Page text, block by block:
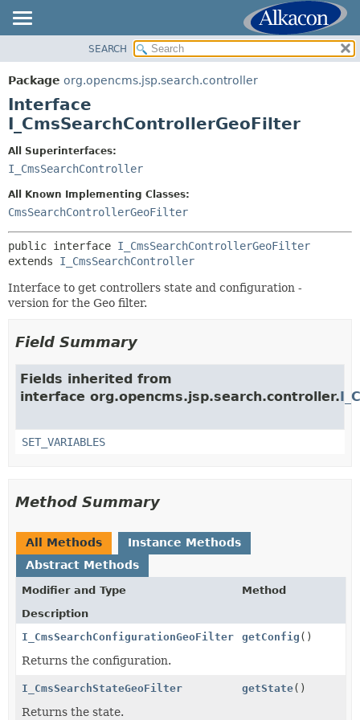
PACKAGE
CLASS
USE
DEPRECATED
HELP
SUMMARY:
NESTED
CONSTR
METHOD
SEARCH
Package org.opencms.jsp.search.controller
Interface
I_CmsSearchControllerGeoFilter
All Superinterfaces:
I_CmsSearchController
All Known Implementing Classes:
CmsSearchControllerGeoFilter
public interface I_CmsSearchControllerGeoFilter
extends I_CmsSearchController
Interface to get controllers state and configuration -
version for the Geo filter.
Field Summary
Fields inherited from
interface org.opencms.jsp.search.controller.
SET_VARIABLES
Method Summary
All Methods
Instance Methods
Abstract Methods
Modifier and Type
Method
Description
I_CmsSearchConfigurationGeoFilter
getConfig ()
Returns the configuration.
I_CmsSearchStateGeoFilter getState()
Returns the state.